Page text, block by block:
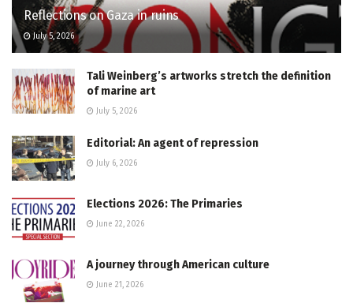
Reflections on Gaza in ruins
July 5, 2026
Tali Weinberg’s artworks stretch the definition
of marine art
July 5, 2026
Editorial: An agent of repression
July 6, 2026
Elections 2026: The Primaries
June 22, 2026
A journey through American culture
June 21, 2026